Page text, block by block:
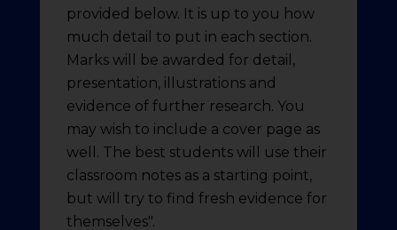
provided below. It is up to you how
much detail to put in each section.
Marks will be awarded for detail,
presentation, illustrations and
evidence of further research. You
may wish to include a cover page as
well. The best students will use their
classroom notes as a starting point,
but will try to find fresh evidence for
themselves".